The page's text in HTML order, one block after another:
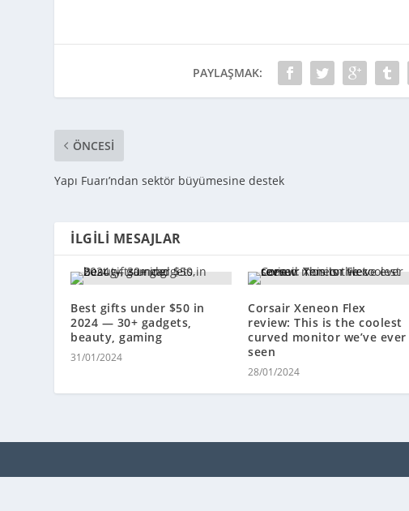
PAYLAŞMAK:
ÖNCESI
Yapı Fuarı’ndan sektör büyümesine destek
İLGILI MESAJLAR
Best gifts under $50 in
2024 — 30+ gadgets,
beauty, gaming
31/01/2024
Corsair Xeneon Flex
review: This is the coolest
curved monitor we’ve ever
seen
28/01/2024